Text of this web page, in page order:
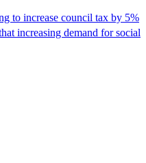
to increase council tax by 5%
increasing demand for social